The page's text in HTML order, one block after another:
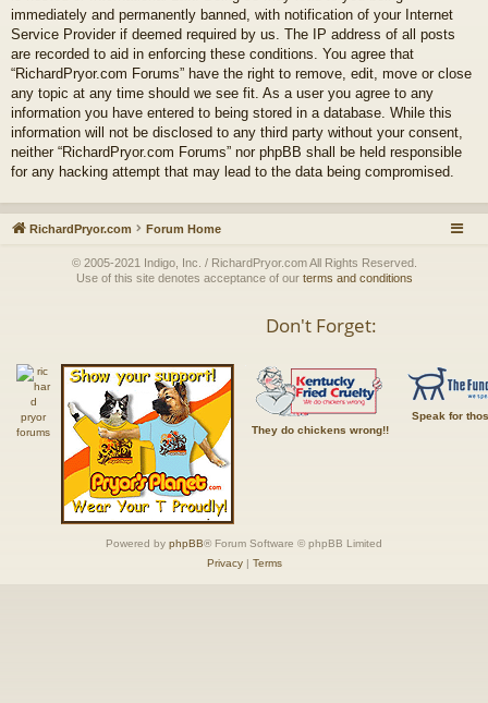
immediately and permanently banned, with notification of your Internet
Service Provider if deemed required by us. The IP address of all posts
are recorded to aid in enforcing these conditions. You agree that
“RichardPryor.com Forums” have the right to remove, edit, move or close
any topic at any time should we see fit. As a user you agree to any
information you have entered to being stored in a database. While this
information will not be disclosed to any third party without your consent,
neither “RichardPryor.com Forums” nor phpBB shall be held responsible
for any hacking attempt that may lead to the data being compromised.
RichardPryor.com Forum Home
© 2005-2021 Indigo, Inc. / RichardPryor.com All Rights Reserved.
Use of this site denotes acceptance of our terms and conditions
Don't Forget:
They do chickens wrong!!
Speak for
Powered by phpBB® Forum Software © phpBB Limited
Privacy| Terms